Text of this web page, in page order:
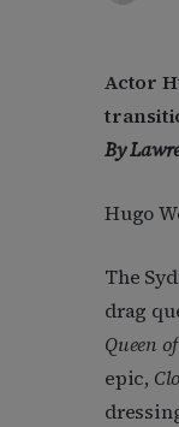
Actor
By
Hugo
The
drag
Queen
epic,